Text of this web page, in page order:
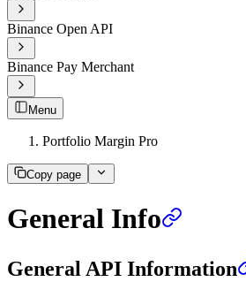
Binance Open API
Binance Pay Merchant
Menu
Portfolio Margin Pro
Copy page
General Info
General API Information